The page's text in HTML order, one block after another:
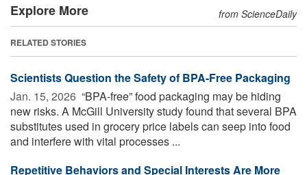
Explore More from ScienceDaily
RELATED STORIES
Scientists Question the Safety of BPA-Free Packaging
Jan. 15, 2026  “BPA-free” food packaging may be hiding
new risks. A McGill University study found that several BPA
substitutes used in grocery price labels can seep into food
and interfere with vital processes ...
Repetitive Behaviors and Special Interests Are More